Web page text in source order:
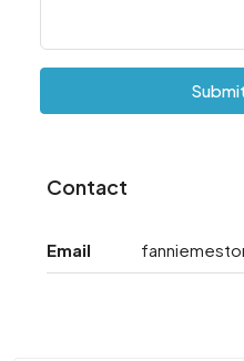
Contact
Email